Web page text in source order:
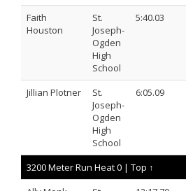
Faith
Houston
St.
Joseph-
Ogden
High
School
5:40.03
Jillian Plotner
St.
Joseph-
Ogden
High
School
6:05.09
3200 Meter Run Heat 0 | Top ↑